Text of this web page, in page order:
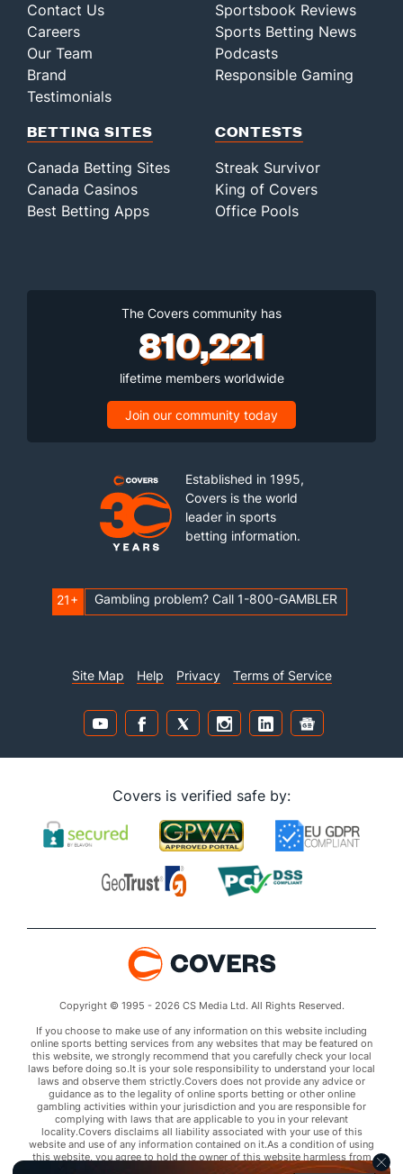
Contact Us
Careers
Our Team
Brand
Testimonials
Sportsbook Reviews
Sports Betting News
Podcasts
Responsible Gaming
BETTING SITES
Canada Betting Sites
Canada Casinos
Best Betting Apps
CONTESTS
Streak Survivor
King of Covers
Office Pools
The Covers community has
810,221
lifetime members worldwide
Join our community today
Established in 1995,
Covers is the world
leader in sports
betting information.
21+ Gambling problem? Call 1-800-GAMBLER
Site Map Help Privacy Terms of Service
Covers is verified safe by:
Copyright © 1995 - 2026 CS Media Ltd. All Rights Reserved.
If you choose to make use of any information on this website including
online sports betting services from any websites that may be featured on
this website, we strongly recommend that you carefully check your local
laws before doing so.It is your sole responsibility to understand your local
laws and observe them strictly.Covers does not provide any advice or
guidance as to the legality of online sports betting or other online
gambling activities within your jurisdiction and you are responsible for
complying with laws that are applicable to you in your relevant
locality.Covers disclaims all liability associated with your use of this
website and use of any information contained on it.As a condition of using
this website, you agree to hold the owner of this website harmless from
any claims arising from your use of any services on any third party website